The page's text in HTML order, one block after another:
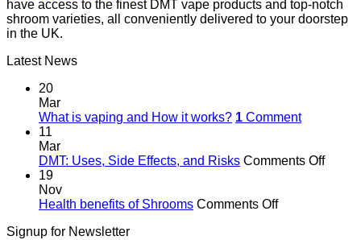
have access to the finest DMT vape products and top-notch
shroom varieties, all conveniently delivered to your doorstep
in the UK.
Latest News
20
Mar
What is vaping and How it works? 1 Comment
11
Mar
DMT: Uses, Side Effects, and Risks Comments Offon
19
Nov
Health benefits of Shrooms Comments Offon
Signup for Newsletter